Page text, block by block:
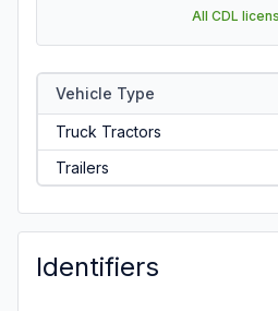
All CDL
Vehicle Type
Truck Tractors
Trailers
Identifiers